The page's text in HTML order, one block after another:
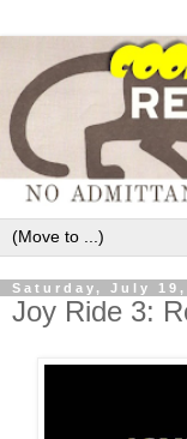
Saturday, July 19,
Joy Ride 3: